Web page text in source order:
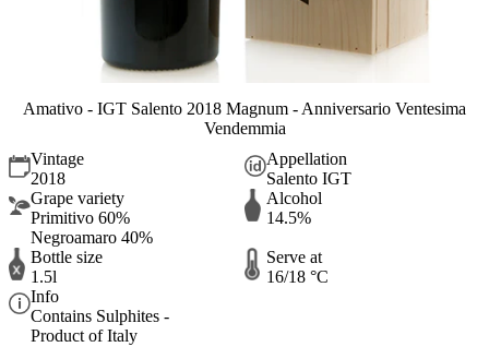
Amativo - IGT Salento 2018 Magnum - Anniversario Ventesima
Vendemmia
Vintage
2018
Appellation
Salento IGT
Grape variety
Primitivo 60%
Negroamaro 40%
Alcohol
14.5%
Bottle size
1.5l
Serve at
16/18 °C
Info
Contains Sulphites -
Product of Italy